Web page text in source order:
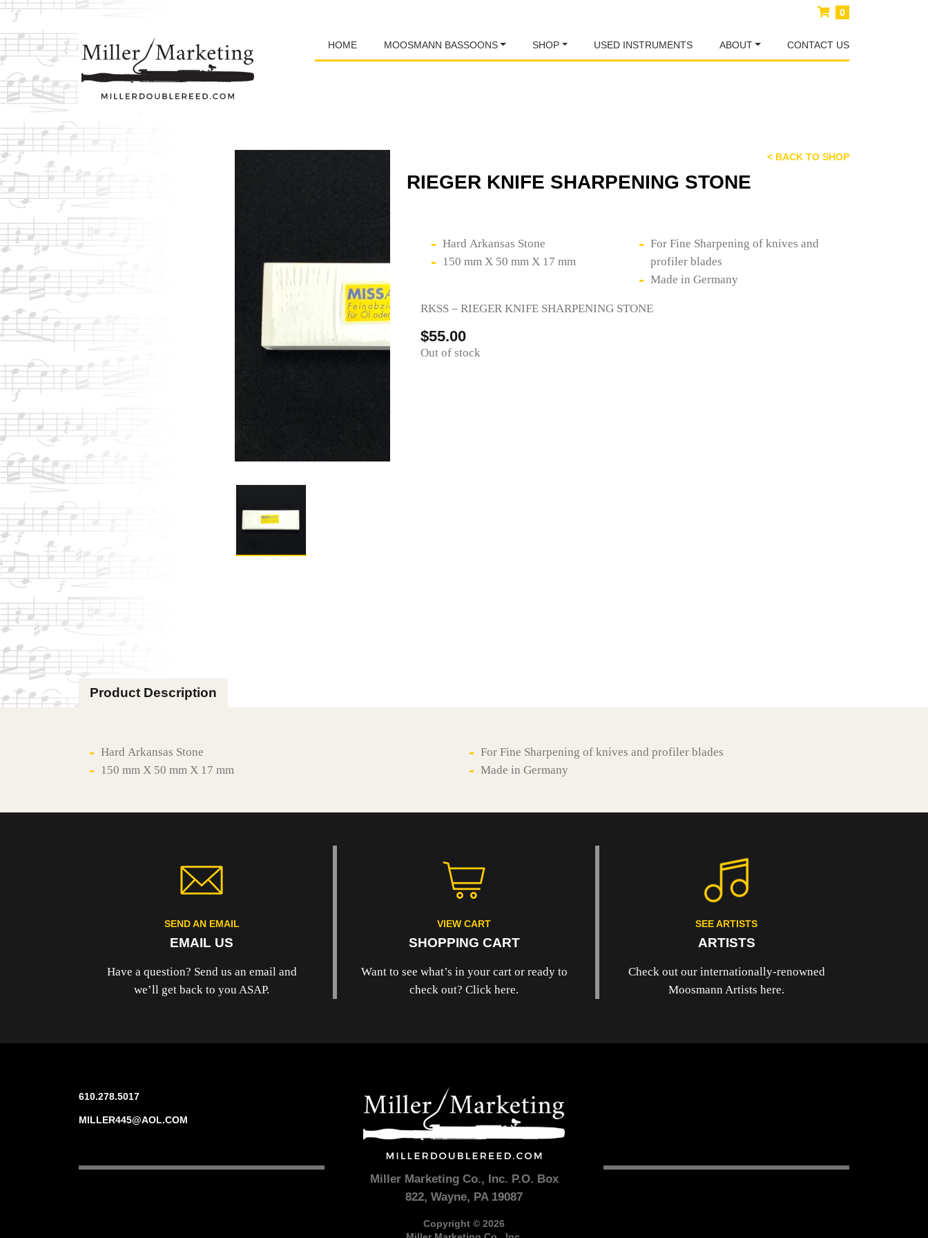
HOME MOOSMANN BASSOONS SHOP USED INSTRUMENTS ABOUT CONTACT US
0
< BACK TO SHOP
RIEGER KNIFE SHARPENING STONE
Hard Arkansas Stone
150 mm X 50 mm X 17 mm
For Fine Sharpening of knives and
profiler blades
Made in Germany
RKSS – RIEGER KNIFE SHARPENING STONE
$55.00
Out of stock
Product Description
Hard Arkansas Stone
150 mm X 50 mm X 17 mm
For Fine Sharpening of knives and profiler blades
Made in Germany
SEND AN EMAIL
EMAIL US
Have a question? Send us an email and
we’ll get back to you ASAP.
VIEW CART
SHOPPING CART
Want to see what’s in your cart or ready to
check out? Click here.
SEE ARTISTS
ARTISTS
Check out our internationally-renowned
Moosmann Artists here.
610.278.5017
MILLER445@AOL.COM
Miller Marketing Co., Inc. P.O. Box
822, Wayne, PA 19087
Copyright © 2026